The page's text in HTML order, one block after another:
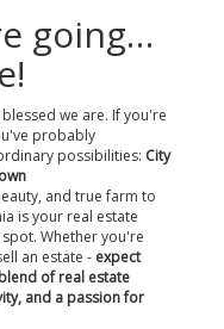
going…
we are. If you're
probably
possibilities: City
and true farm to
is your real estate
Whether you're
an estate - expect
of real estate
and a passion for